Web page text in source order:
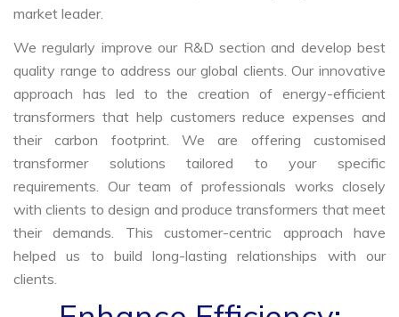
market leader.
We regularly improve our R&D section and develop best
quality range to address our global clients. Our innovative
approach has led to the creation of energy-efficient
transformers that help customers reduce expenses and
their carbon footprint. We are offering customised
transformer solutions tailored to your specific
requirements. Our team of professionals works closely
with clients to design and produce transformers that meet
their demands. This customer-centric approach have
helped us to build long-lasting relationships with our
clients.